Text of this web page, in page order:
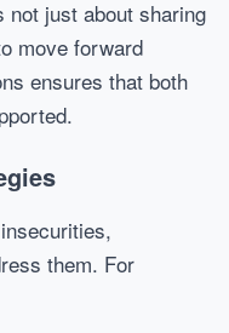
just about sharing
move forward
ensures that both
them. For